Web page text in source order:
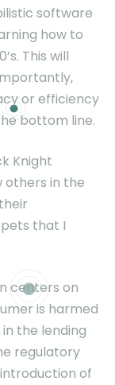
software
how to
This will
or efficiency
bottom line.
Knight
others in the
that I
centers on
is harmed
the lending
regulatory
of